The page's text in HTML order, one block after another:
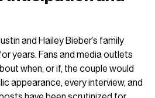
and Hailey Bieber’s family
years. Fans and media outlets
when, or if, the couple would
appearance, every interview, and